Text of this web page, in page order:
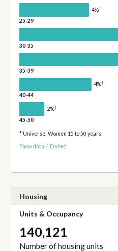
4%†
25-29
30-35
35-39
4%†
40-44
2%†
45-50
* Universe: Women 15 to 50 years
Show data / Embed
Housing
Units & Occupancy
140,121
Number of housing units